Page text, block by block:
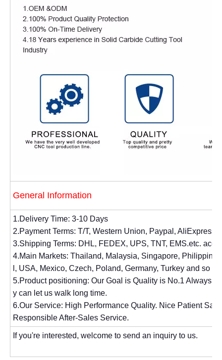
General Information
1.Delivery Time: 3-10 Days
2.Payment Terms: T/T, Western Union, Paypal, AliExpress.
3.Shipping Terms: DHL, FEDEX, UPS, TNT, EMS.etc.
4.Main Markets: Thailand, Malaysia, Singapore,
l, USA, Mexico, Czech, Poland, Germany, Turkey and so
5.Product positioning: Our Goal is Quality is No.1 Always.
y can let us walk long time.
6.Our Service: High Performance Quality. Nice Patient
Responsible After-Sales Service.
If you're interested, welcome to send an inquiry to us.